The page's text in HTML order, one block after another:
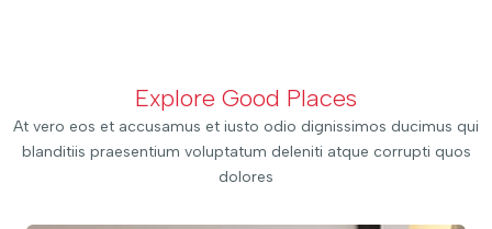
Explore Good Places
At vero eos et accusamus et iusto odio dignissimos ducimus qui
blanditiis praesentium voluptatum deleniti atque corrupti quos
dolores